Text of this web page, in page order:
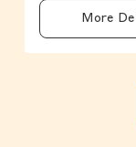
More